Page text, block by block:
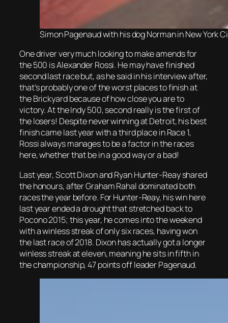
Simon Pagenaud with his dog Norman in New
One driver very much looking to make amends for
the 500 is Alexander Rossi. He may have finished
second last race but, as he said in his interview after,
that’s probably one of the worst places to finish at
the Brickyard because of how close you are to
victory. At the Indy 500, second really is the first of
the losers! Despite never winning at Detroit, his best
finish came last year with a third place in Race 1,
Rossi always manages to be a factor in the races
here, whether that be in a good way or a bad!
Last year, Scott Dixon and Ryan Hunter-Reay shared
the honours, after Graham Rahal dominated both
races the year before. For Hunter-Reay, his win here
last year ended a drought that stretched back to
Pocono 2015; this year, he comes into the weekend
with a winless streak of only six races, having won
the last race of 2018. Dixon has actually got a longer
winless streak at eleven, meaning he sits in fifth in
the championship, 47 points off leader Pagenaud.